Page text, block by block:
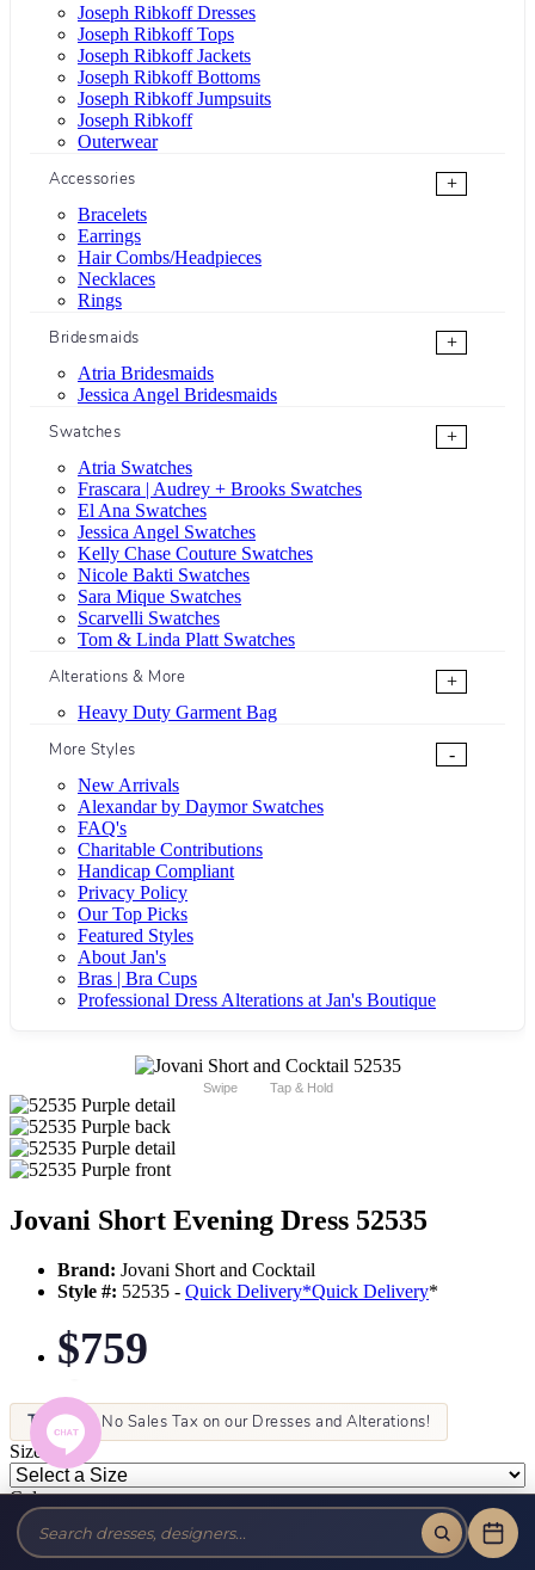
Joseph Ribkoff Dresses
Joseph Ribkoff Tops
Joseph Ribkoff Jackets
Joseph Ribkoff Bottoms
Joseph Ribkoff Jumpsuits
Joseph Ribkoff
Outerwear
Accessories
+
Bracelets
Earrings
Hair Combs/Headpieces
Necklaces
Rings
Bridesmaids
+
Atria Bridesmaids
Jessica Angel Bridesmaids
Swatches
+
Atria Swatches
Frascara | Audrey + Brooks Swatches
El Ana Swatches
Jessica Angel Swatches
Kelly Chase Couture Swatches
Nicole Bakti Swatches
Sara Mique Swatches
Scarvelli Swatches
Tom & Linda Platt Swatches
Alterations & More
+
Heavy Duty Garment Bag
More Styles
-
New Arrivals
Alexandar by Daymor Swatches
FAQ's
Charitable Contributions
Handicap Compliant
Privacy Policy
Our Top Picks
Featured Styles
About Jan's
Bras | Bra Cups
Professional Dress Alterations at Jan's Boutique
Swipe Tap & Hold
Jovani Short Evening Dress 52535
Brand: Jovani Short and Cocktail
Style #: 52535 - Quick Delivery*Quick Delivery*
$759
Tax-Free!No Sales Tax on our Dresses and Alterations!
Size:
Color: